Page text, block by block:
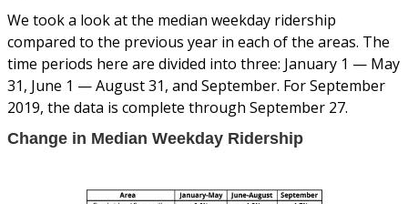
We took a look at the median weekday ridership
compared to the previous year in each of the areas. The
time periods here are divided into three: January 1 — May
31, June 1 — August 31, and September. For September
2019, the data is complete through September 27.
Change in Median Weekday Ridership